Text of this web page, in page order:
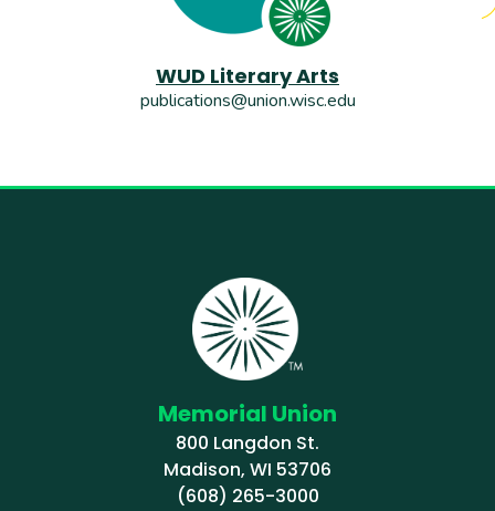
WUD Literary Arts
publications@union.wisc.edu
Memorial Union
800 Langdon St.
Madison, WI 53706
(608) 265-3000